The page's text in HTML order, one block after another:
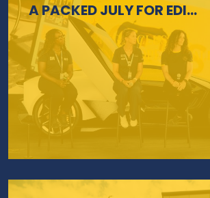
A PACKED JULY FOR EDI…